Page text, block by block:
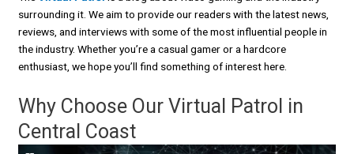
surrounding it. We aim to provide our readers with the latest news,
reviews, and interviews with some of the most influential people in
the industry. Whether you’re a casual gamer or a hardcore
enthusiast, we hope you’ll find something of interest here.
Why Choose Our Virtual Patrol in
Central Coast